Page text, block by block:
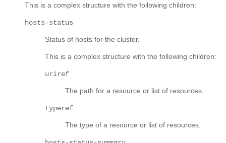
This is a complex structure with the following children:
hosts-status
Status of hosts for the cluster.
This is a complex structure with the following children:
uriref
The path for a resource or list of resources.
typeref
The type of a resource or list of resources.